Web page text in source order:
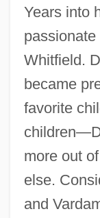
Years into
Whitfield.
became
favorite
more out
else.
and